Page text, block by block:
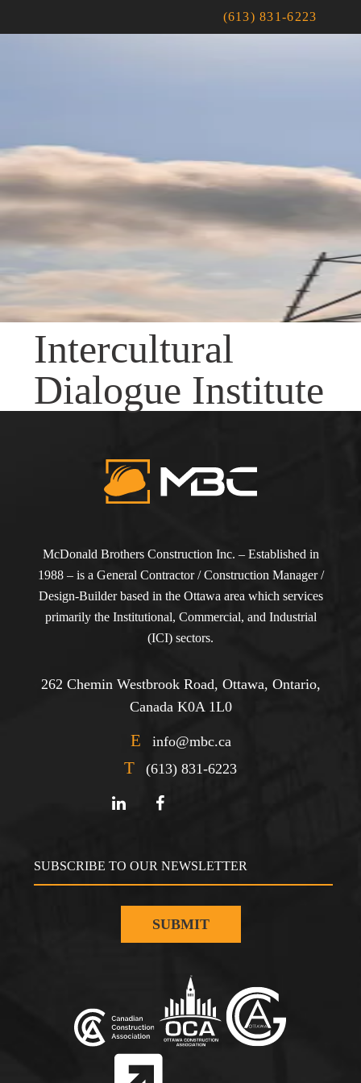
(613) 831-6223
Intercultural
Dialogue Institute
McDonald Brothers Construction Inc. – Established in
1988 – is a General Contractor / Construction Manager /
Design-Builder based in the Ottawa area which services
primarily the Institutional, Commercial, and Industrial
(ICI) sectors.
262 Chemin Westbrook Road, Ottawa, Ontario,
Canada K0A 1L0
E info@mbc.ca
T (613) 831-6223